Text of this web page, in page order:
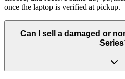
once the laptop is verified at pickup.
Can I sell a damaged or